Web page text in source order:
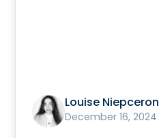
Louise Niepceron
December 16, 2024